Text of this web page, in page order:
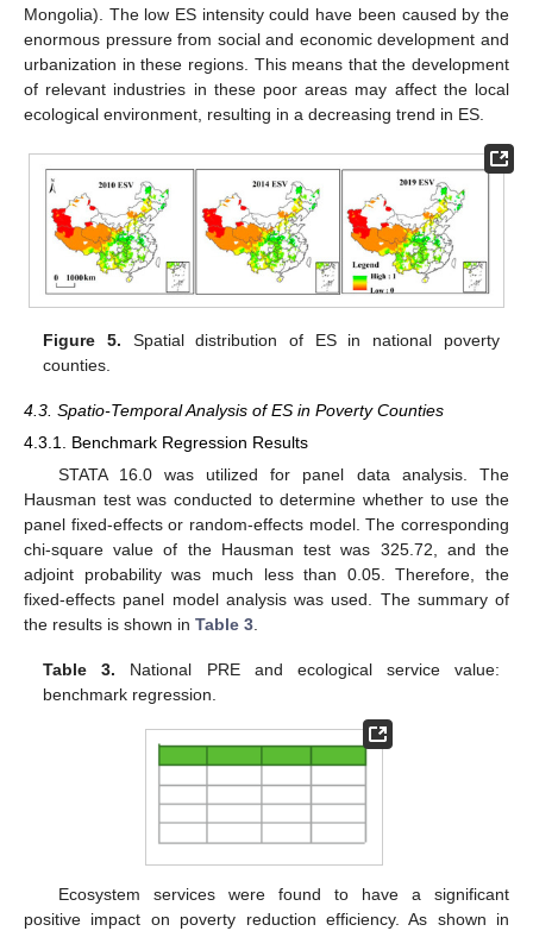
Mongolia). The low ES intensity could have been caused by the
enormous pressure from social and economic development and
urbanization in these regions. This means that the development
of relevant industries in these poor areas may affect the local
ecological environment, resulting in a decreasing trend in ES.
Figure 5. Spatial distribution of ES in national poverty
counties.
4.3. Spatio-Temporal Analysis of ES in Poverty Counties
4.3.1. Benchmark Regression Results
STATA 16.0 was utilized for panel data analysis. The
Hausman test was conducted to determine whether to use the
panel fixed-effects or random-effects model. The corresponding
chi-square value of the Hausman test was 325.72, and the
adjoint probability was much less than 0.05. Therefore, the
fixed-effects panel model analysis was used. The summary of
the results is shown in Table 3.
Table 3. National PRE and ecological service value:
benchmark regression.
Ecosystem services were found to have a significant
positive impact on poverty reduction efficiency. As shown in